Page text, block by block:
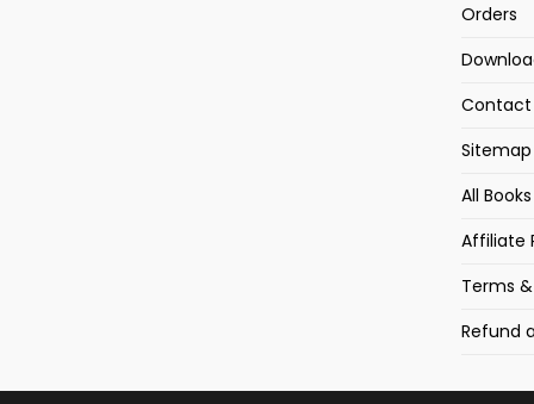
Orders
Contact
Sitemap
All
Affiliate
Terms
Refund